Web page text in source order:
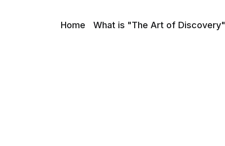
Home What is "The Art of Discovery"